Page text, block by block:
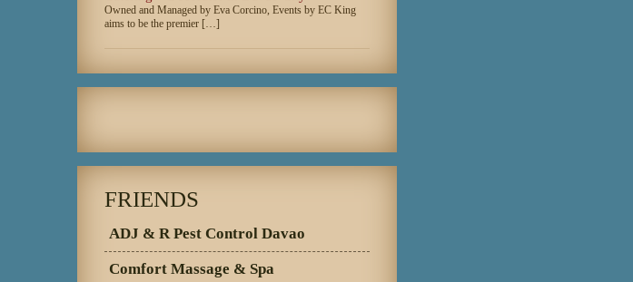
Owned and Managed by Eva Corcino, Events by EC King
aims to be the premier […]
FRIENDS
ADJ & R Pest Control Davao
Comfort Massage & Spa